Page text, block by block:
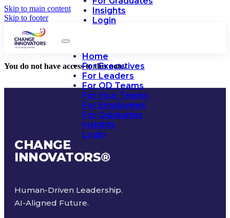
Skip to main content
Skip to footer
Insights
Login
Home
For Executives
For Leaders
For OD Teams
For Your Teams
For Employees
For Graduates
Insights
Login
You do not have access to this note.
CHANGE
INNOVATORS®
Human-Driven Leadership.
AI-Aligned Future.